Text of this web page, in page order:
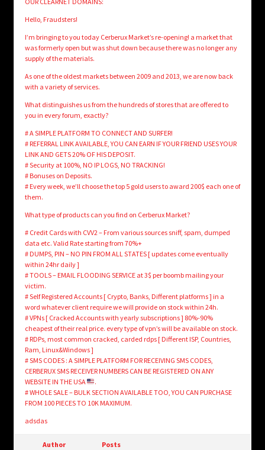
Hello, Fraudsters!
I’m bringing to you today Cerberux Market’s re-opening! a market that
was formerly open but was shut down because there was no longer any
supply of the materials.
As one of the oldest markets between 2009 and 2013, we are now back
with a variety of services.
What distinguishes us from the hundreds of stores that are offered to
you in every forum, exactly?
# A SIMPLE PLATFORM TO CONNECT AND SURFER!
# REFERRAL LINK AVAILABLE, YOU CAN EARN IF YOUR FRIEND USES YOUR
LINK AND GETS 20% OF HIS DEPOSIT.
# Security at 100%, NO IP LOGS, NO TRACKING!
# Bonuses on Deposits.
# Every week, we’ll choose the top 5 gold users to award 200$ each one of
them.
What type of products can you find on Cerberux Market?
# Credit Cards with CVV2 – From various sources sniff, spam, dumped
data etc. Valid Rate starting from 70%+
# DUMPS, PIN – NO PIN FROM ALL STATES [ updates come eventually
within 24hr daily ]
# TOOLS – EMAIL FLOODING SERVICE at 3$ per boomb mailing your
victim.
# Self Registered Accounts [ Crypto, Banks, Different platforms ] in a
word whatever client require we will provide on stock within 24h.
# VPNs [ Cracked Accounts with yearly subscriptions ] 80%-90%
cheapest of their real price. every type of vpn’s will be available on stock.
# RDPs, most common cracked, carded rdps [ Different ISP, Countries,
Ram, Linux&Windows ]
# SMS CODES : A SIMPLE PLATFORM FOR RECEIVING SMS CODES,
CERBERUX SMS RECEIVER NUMBERS CAN BE REGISTERED ON ANY
WEBSITE IN THE USA
.
# WHOLE SALE – BULK SECTION AVAILABLE TOO, YOU CAN PURCHASE
FROM 100 PIECES TO 10K MAXIMUM.
adsdas
Author Posts